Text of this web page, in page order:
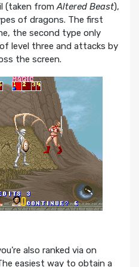
(taken fromAltered Beast),
of dragons. The first
the second type only
level three and attacks by
the screen.
also ranked via on
easiest way to obtain a